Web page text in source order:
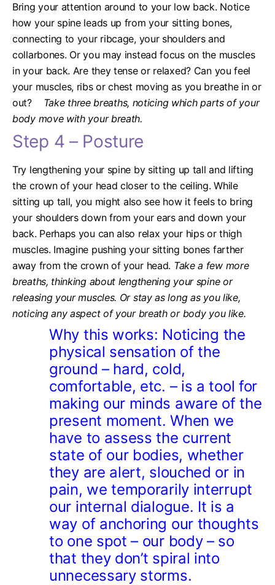
Bring your attention around to your low back. Notice
how your spine leads up from your sitting bones,
connecting to your ribcage, your shoulders and
collarbones. Or you may instead focus on the muscles
in your back. Are they tense or relaxed? Can you feel
your muscles, ribs or chest moving as you breathe in or
out?
Take three breaths, noticing which parts of your
body move with your breath.
Step 4 – Posture
Try lengthening your spine by sitting up tall and lifting
the crown of your head closer to the ceiling. While
sitting up tall, you might also see how it feels to bring
your shoulders down from your ears and down your
back. Perhaps you can also relax your hips or thigh
muscles. Imagine pushing your sitting bones farther
away from the crown of your head. Take a few more
breaths, thinking about lengthening your spine or
releasing your muscles. Or stay as long as you like,
noticing any aspect of your breath or body you like.
Why this works: Noticing the
physical sensation of the
ground – hard, cold,
comfortable, etc. – is a tool for
making our minds aware of the
present moment. When we
have to assess the current
state of our bodies, whether
they are alert, slouched or in
pain, we temporarily interrupt
our internal dialogue. It is a
way of anchoring our thoughts
to one spot – our body – so
that they don’t spiral into
unnecessary storms.